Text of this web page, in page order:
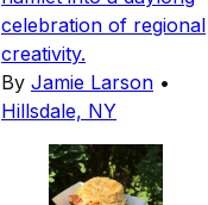
celebration of regional
creativity.
By Jamie Larson •
Hillsdale, NY